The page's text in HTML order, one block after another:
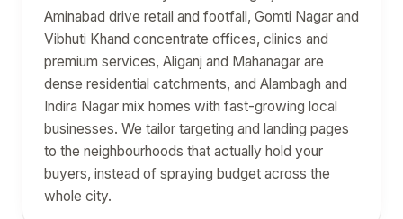
Aminabad drive retail and footfall, Gomti Nagar and
Vibhuti Khand concentrate offices, clinics and
premium services, Aliganj and Mahanagar are
dense residential catchments, and Alambagh and
Indira Nagar mix homes with fast-growing local
businesses. We tailor targeting and landing pages
to the neighbourhoods that actually hold your
buyers, instead of spraying budget across the
whole city.